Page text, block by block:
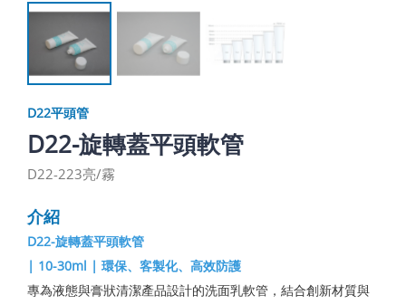
D22平頭管
D22-旋轉蓋平頭軟管
D22-223亮/霧
介紹
D22-旋轉蓋平頭軟管
| 10-30ml | 環保、客製化、高效防護
專為液態與膏狀清潔產品設計的洗面乳軟管，結合創新材質與